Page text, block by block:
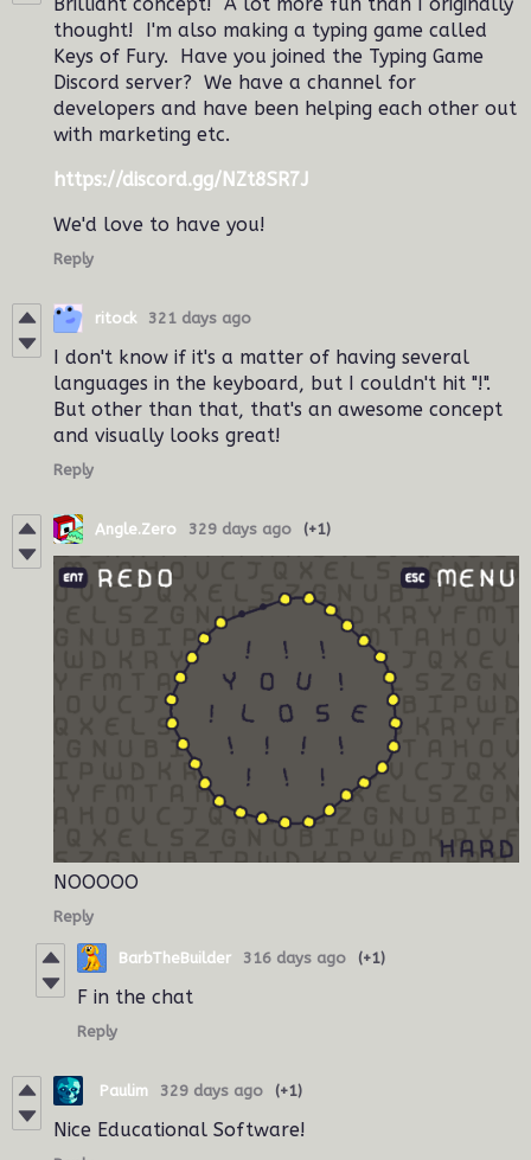
thought! I'm also making a typing game called
Keys of Fury. Have you joined the Typing Game
Discord server? We have a channel for
developers and have been helping each other out
with marketing etc.
https://discord.gg/NZt8SR7J
We'd love to have you!
Reply
ritock 321 days ago
I don't know if it's a matter of having several
languages in the keyboard, but I couldn't hit "!".
But other than that, that's an awesome concept
and visually looks great!
Reply
Angle.Zero 329 days ago (+1)
NOOOOO
Reply
BarbTheBuilder 316 days ago (+1)
F in the chat
Reply
‎ ‎Paulim 329 days ago (+1)
Nice Educational Software!